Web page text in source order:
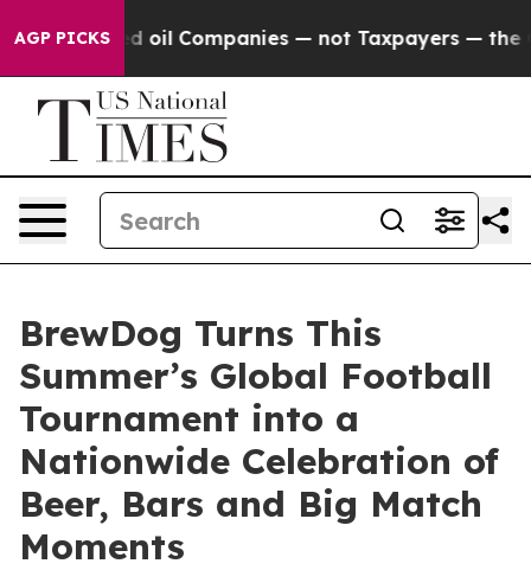
AGP PICKSoil Companies — not Taxpayers — the Chance
BrewDog Turns This
Summer’s Global Football
Tournament into a
Nationwide Celebration of
Beer, Bars and Big Match
Moments